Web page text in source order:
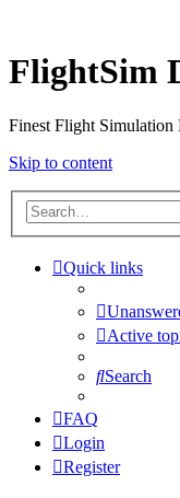
FlightSim
Finest Flight Simulation
Skip to content
Quick links
Active
Search
FAQ
Login
Register